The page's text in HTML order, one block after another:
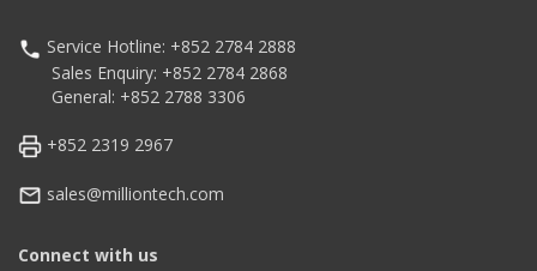
Service Hotline: +852 2784 2888
Sales Enquiry: +852 2784 2868
General: +852 2788 3306
+852 2319 2967
sales@milliontech.com
Connect with us